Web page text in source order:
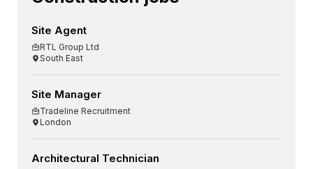
Site Agent
RTL Group Ltd
South East
Site Manager
Tradeline Recruitment
London
Architectural Technician